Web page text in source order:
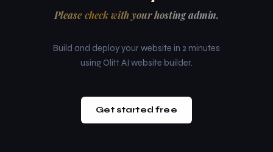
Please check with your hosting admin.
Build and deploy your website in 2 minutes
using Olitt AI website builder.
Get started free